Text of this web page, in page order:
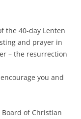
the 40-day Lenten
and prayer in
– the resurrection
you and
of Christian